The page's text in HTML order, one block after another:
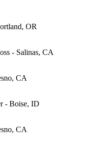
OR
- Salinas, CA
CA
- Boise, ID
CA